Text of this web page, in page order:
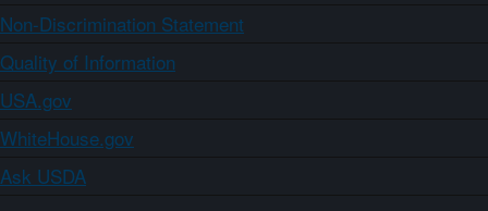
Non-Discrimination Statement
Quality of Information
USA.gov
WhiteHouse.gov
Ask USDA